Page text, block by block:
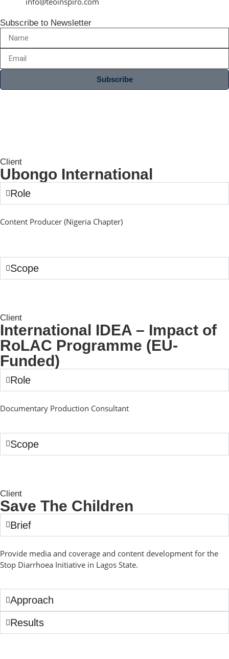
Subscribe to Newsletter
Subscribe
Client
Ubongo International
Role
Content Producer (Nigeria Chapter)
Scope
Client
International IDEA – Impact of
RoLAC Programme (EU-
Funded)
Role
Documentary Production Consultant
Scope
Client
Save The Children
Brief
Provide media and coverage and content development for the
Stop Diarrhoea Initiative in Lagos State.
Approach
Results